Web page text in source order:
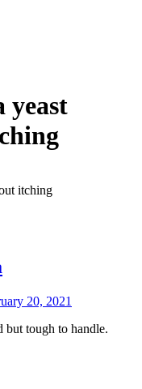
yeast
itching
20, 2021
but tough to handle.